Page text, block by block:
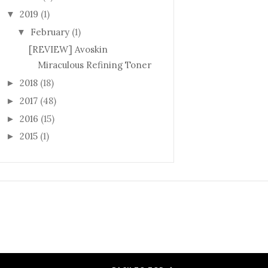
▼ 2019 (1)
▼ February (1)
[REVIEW] Avoskin
Miraculous Refining Toner
► 2018 (18)
► 2017 (48)
► 2016 (15)
► 2015 (1)